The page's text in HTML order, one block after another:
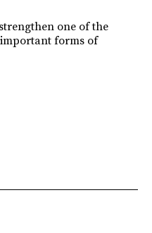
one of the
forms of